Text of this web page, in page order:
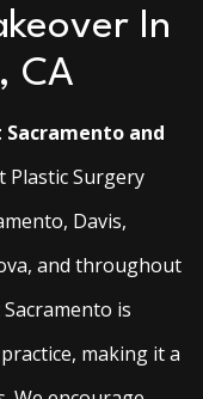
In
CA
and
Plastic Surgery
Davis,
and throughout
is
making it a